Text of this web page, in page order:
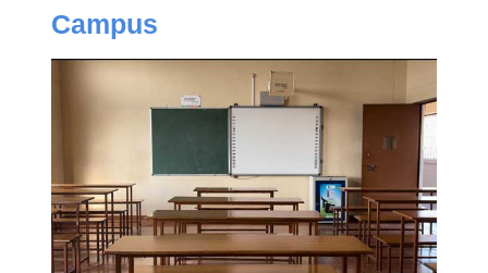
Campus